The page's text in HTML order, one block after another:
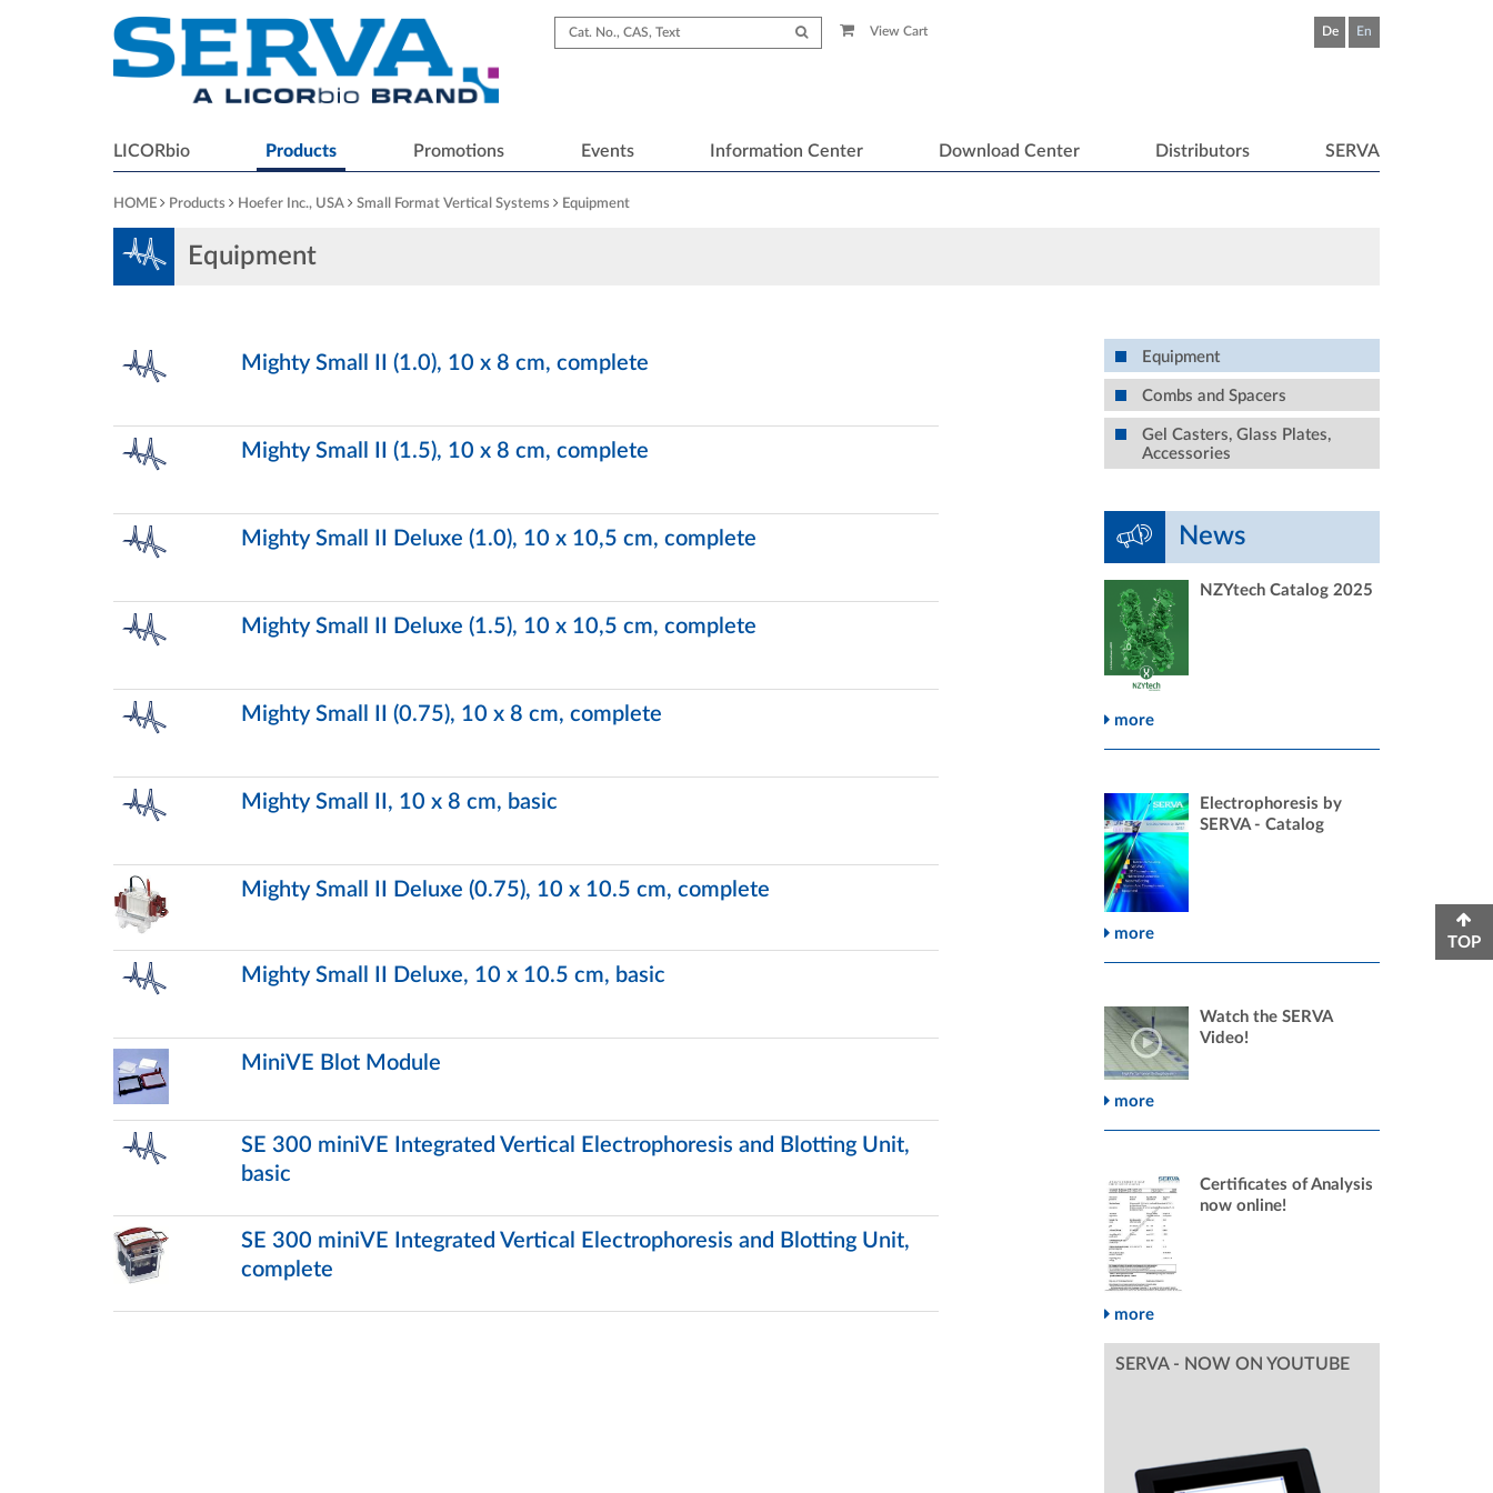
View Cart De En
LICORbio Products Promotions Events Information Center Download Center Distributors SERVA
HOME Products Hoefer Inc., USA Small Format Vertical Systems Equipment
Equipment
Mighty Small II (1.0), 10 x 8 cm, complete
Mighty Small II (1.5), 10 x 8 cm, complete
Mighty Small II Deluxe (1.0), 10 x 10,5 cm, complete
Mighty Small II Deluxe (1.5), 10 x 10,5 cm, complete
Mighty Small II (0.75), 10 x 8 cm, complete
Mighty Small II, 10 x 8 cm, basic
Mighty Small II Deluxe (0.75), 10 x 10.5 cm, complete
Mighty Small II Deluxe, 10 x 10.5 cm, basic
MiniVE Blot Module
SE 300 miniVE Integrated Vertical Electrophoresis and Blotting Unit,
basic
SE 300 miniVE Integrated Vertical Electrophoresis and Blotting Unit,
complete
Equipment
Combs and Spacers
Gel Casters, Glass Plates,
Accessories
News
NZYtech Catalog 2025
more
Electrophoresis by
SERVA - Catalog
more
Watch the SERVA
Video!
more
Certificates of Analysis
now online!
more
SERVA - NOW ON YOUTUBE
TOP